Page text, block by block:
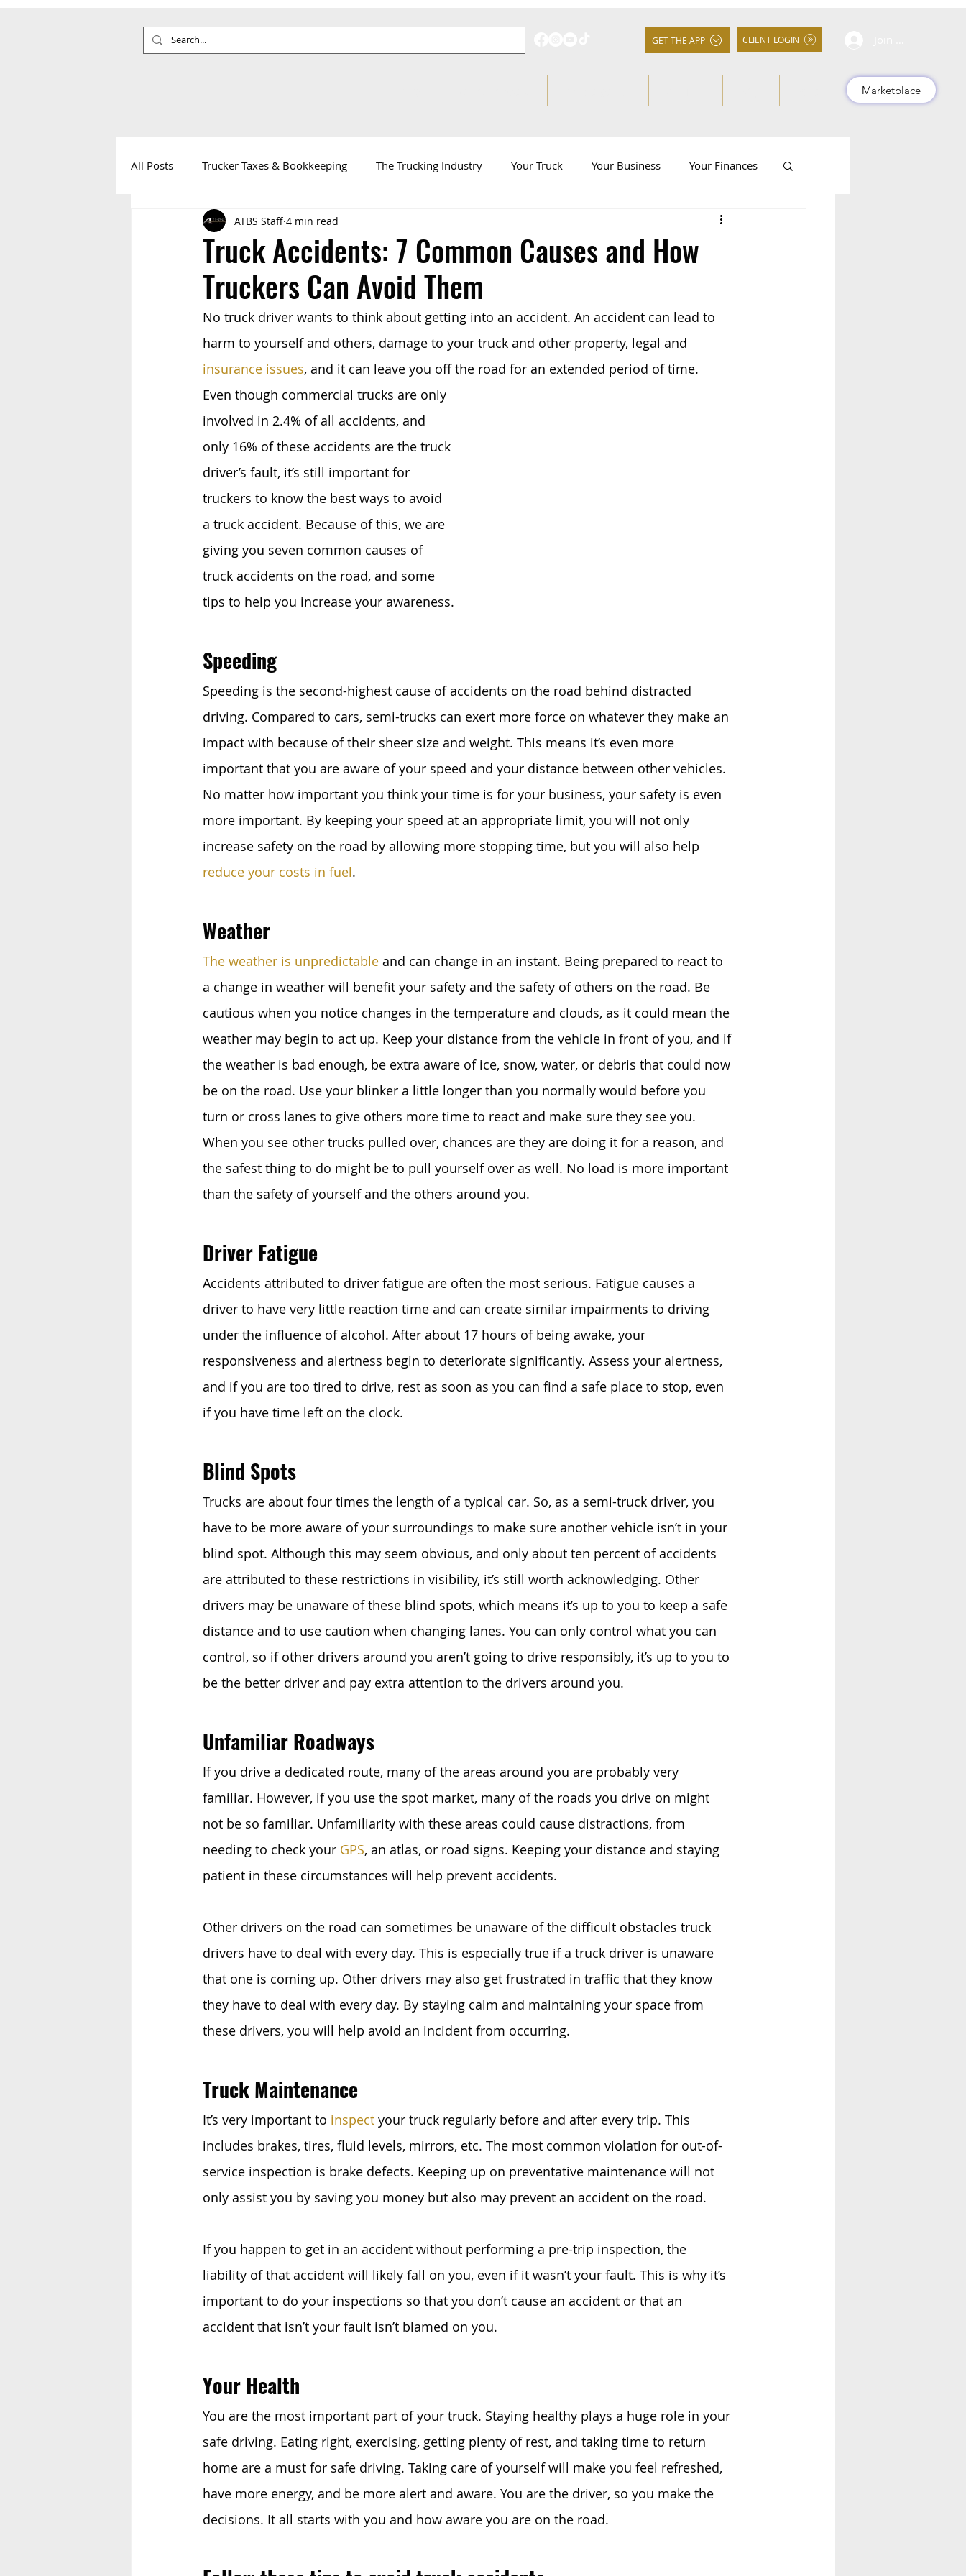
GET THE APP CLIENT LOGIN
Marketplace
All Posts Trucker Taxes & Bookkeeping The Trucking Industry Your Truck Your Business Your Finances
Your Health Life on the Road
Truck Accidents: 7 Common Causes and How
Truckers Can Avoid Them
ATBS Staff 4 min read
No truck driver wants to think about getting into an accident. An accident can lead to
harm to yourself and others, damage to your truck and other property, legal and
insurance issues, and it can leave you off the road for an extended period of time.
Even though commercial trucks are only
involved in 2.4% of all accidents, and
only 16% of these accidents are the truck
driver’s fault, it’s still important for
truckers to know the best ways to avoid
a truck accident. Because of this, we are
giving you seven common causes of
truck accidents on the road, and some
tips to help you increase your awareness.
Speeding
Speeding is the second-highest cause of accidents on the road behind distracted
driving. Compared to cars, semi-trucks can exert more force on whatever they make an
impact with because of their sheer size and weight. This means it’s even more
important that you are aware of your speed and your distance between other vehicles.
No matter how important you think your time is for your business, your safety is even
more important. By keeping your speed at an appropriate limit, you will not only
increase safety on the road by allowing more stopping time, but you will also help
reduce your costs in fuel.
Weather
The weather is unpredictable and can change in an instant. Being prepared to react to
a change in weather will benefit your safety and the safety of others on the road. Be
cautious when you notice changes in the temperature and clouds, as it could mean the
weather may begin to act up. Keep your distance from the vehicle in front of you, and if
the weather is bad enough, be extra aware of ice, snow, water, or debris that could now
be on the road. Use your blinker a little longer than you normally would before you
turn or cross lanes to give others more time to react and make sure they see you.
When you see other trucks pulled over, chances are they are doing it for a reason, and
the safest thing to do might be to pull yourself over as well. No load is more important
than the safety of yourself and the others around you.
Driver Fatigue
Accidents attributed to driver fatigue are often the most serious. Fatigue causes a
driver to have very little reaction time and can create similar impairments to driving
under the influence of alcohol. After about 17 hours of being awake, your
responsiveness and alertness begin to deteriorate significantly. Assess your alertness,
and if you are too tired to drive, rest as soon as you can find a safe place to stop, even
if you have time left on the clock.
Blind Spots
Trucks are about four times the length of a typical car. So, as a semi-truck driver, you
have to be more aware of your surroundings to make sure another vehicle isn’t in your
blind spot. Although this may seem obvious, and only about ten percent of accidents
are attributed to these restrictions in visibility, it’s still worth acknowledging. Other
drivers may be unaware of these blind spots, which means it’s up to you to keep a safe
distance and to use caution when changing lanes. You can only control what you can
control, so if other drivers around you aren’t going to drive responsibly, it’s up to you to
be the better driver and pay extra attention to the drivers around you.
Unfamiliar Roadways
If you drive a dedicated route, many of the areas around you are probably very
familiar. However, if you use the spot market, many of the roads you drive on might
not be so familiar. Unfamiliarity with these areas could cause distractions, from
needing to check your GPS, an atlas, or road signs. Keeping your distance and staying
patient in these circumstances will help prevent accidents.
Other drivers on the road can sometimes be unaware of the difficult obstacles truck
drivers have to deal with every day. This is especially true if a truck driver is unaware
that one is coming up. Other drivers may also get frustrated in traffic that they know
they have to deal with every day. By staying calm and maintaining your space from
these drivers, you will help avoid an incident from occurring.
Truck Maintenance
It’s very important to inspect your truck regularly before and after every trip. This
includes brakes, tires, fluid levels, mirrors, etc. The most common violation for out-of-
service inspection is brake defects. Keeping up on preventative maintenance will not
only assist you by saving you money but also may prevent an accident on the road.
If you happen to get in an accident without performing a pre-trip inspection, the
liability of that accident will likely fall on you, even if it wasn’t your fault. This is why it’s
important to do your inspections so that you don’t cause an accident or that an
accident that isn’t your fault isn’t blamed on you.
Your Health
You are the most important part of your truck. Staying healthy plays a huge role in your
safe driving. Eating right, exercising, getting plenty of rest, and taking time to return
home are a must for safe driving. Taking care of yourself will make you feel refreshed,
have more energy, and be more alert and aware. You are the driver, so you make the
decisions. It all starts with you and how aware you are on the road.